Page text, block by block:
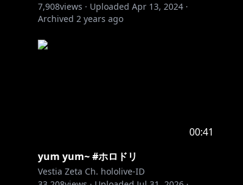
7,908views · Uploaded Apr 13, 2024 ·
Archived 2 years ago
00:41
yum yum~ #ホロドリ
Vestia Zeta Ch. hololive-ID